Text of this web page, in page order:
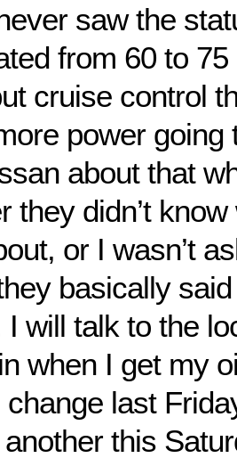
saw the
from 60 to
cruise control
power going
about that
they didn’t
or I wasn’t
basically said
I will talk to the
when I get my
last
this